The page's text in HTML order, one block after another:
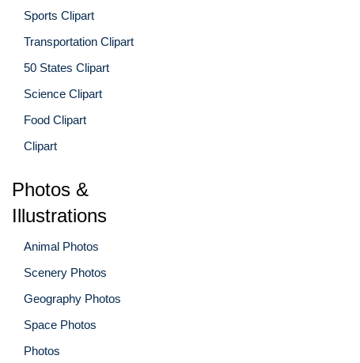
Sports Clipart
Transportation Clipart
50 States Clipart
Science Clipart
Food Clipart
Clipart
Photos &
Illustrations
Animal Photos
Scenery Photos
Geography Photos
Space Photos
Photos